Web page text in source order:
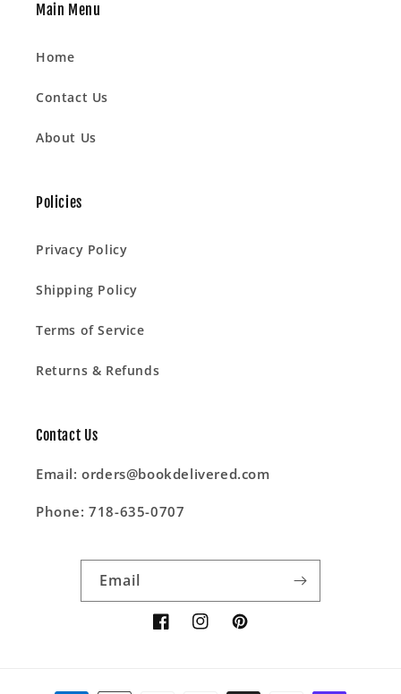
Main Menu
Home
Contact Us
About Us
Policies
Privacy Policy
Shipping Policy
Terms of Service
Returns & Refunds
Contact Us
Email: orders@bookdelivered.com
Phone: 718-635-0707
Email
FacebookInstagramPinterest